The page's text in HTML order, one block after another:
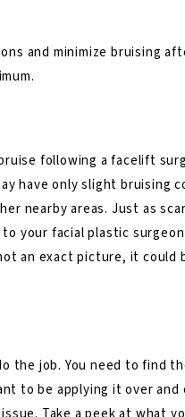
and minimize bruising
following afacelift
have only slight bruising
nearby areas. Just as
your facial plastic
an exact picture, it could
the job. You need to find
to be applying it over